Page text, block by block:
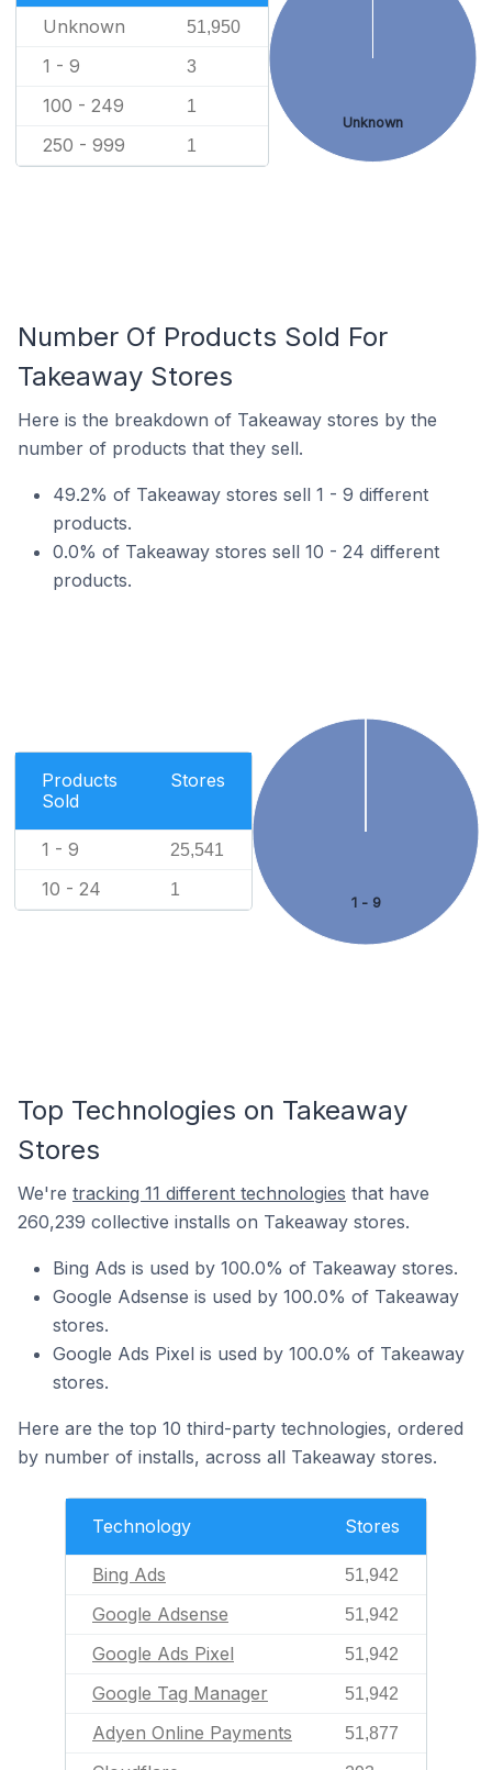
Unknown 51,950
1 - 9 3
100 - 249 1
250 - 999 1
Unknown
Number Of Products Sold For
Takeaway Stores
Here is the breakdown of Takeaway stores by the
number of products that they sell.
49.2% of Takeaway stores sell 1 - 9 different
products.
0.0% of Takeaway stores sell 10 - 24 different
products.
Products
Sold
Stores
1 - 9 25,541
10 - 24 1
1 - 9
Top Technologies on Takeaway
Stores
We're tracking 11 different technologies that have
260,239 collective installs on Takeaway stores.
Bing Ads is used by 100.0% of Takeaway stores.
Google Adsense is used by 100.0% of Takeaway
stores.
Google Ads Pixel is used by 100.0% of Takeaway
stores.
Here are the top 10 third-party technologies, ordered
by number of installs, across all Takeaway stores.
Technology Stores
Bing Ads 51,942
Google Adsense 51,942
Google Ads Pixel 51,942
Google Tag Manager 51,942
Adyen Online Payments 51,877